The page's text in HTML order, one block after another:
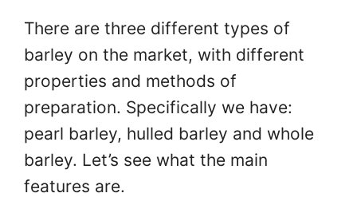
There are three different types of
barley on the market, with different
properties and methods of
preparation. Specifically we have:
pearl barley, hulled barley and whole
barley. Let’s see what the main
features are.